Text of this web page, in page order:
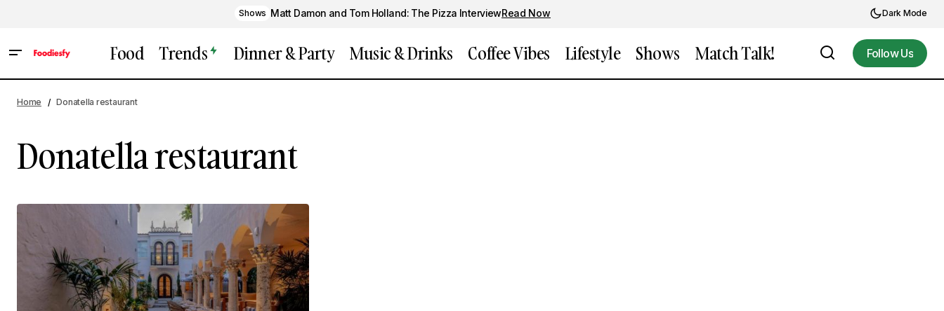
Shows Matt Damon and Tom Holland: The Pizza InterviewRead Now Dark Mode
Food Trends Dinner & Party Music & Drinks Coffee Vibes Lifestyle Shows Match Talk!
Follow Us
Home Donatella restaurant
Donatella restaurant